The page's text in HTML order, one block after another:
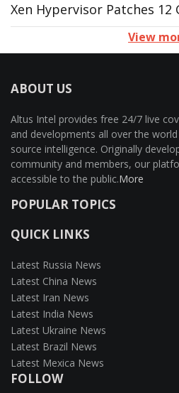
Xen Hypervisor Patches
View
ABOUT US
Altus Intel provides free 24/7 live
and developments all over the
source intelligence. Originally
community and members, our
accessible to the public.More
POPULAR TOPICS
QUICK LINKS
Latest Russia News
Latest China News
Latest Iran News
Latest India News
Latest Ukraine News
Latest Brazil News
Latest Mexica News
FOLLOW